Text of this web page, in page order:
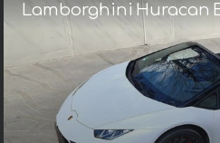
Lamborghini Huracan